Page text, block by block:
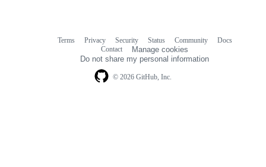
© 2026 GitHub, Inc.
Terms Privacy Security Status Community
Docs
Contact
Manage cookies
Do not share my personal information